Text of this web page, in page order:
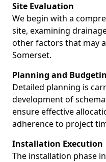
Site Evaluation
We begin with a
site, examining
other factors that may
Somerset.
Planning and
Detailed planning is
development of
ensure effective
adherence to project
Installation Execution
The installation phase